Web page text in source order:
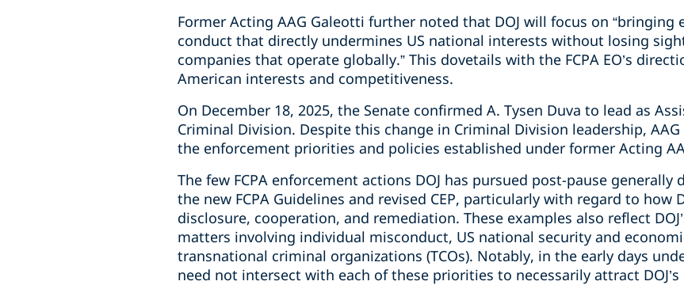
Former Acting AAG Galeotti further noted that DOJ will focus on
conduct that directly undermines US national interests without losing
companies that operate globally.” This dovetails with the FCPA EO’s
American interests and competitiveness.
On December 18, 2025, the Senate confirmed A. Tysen Duva to lead as
Criminal Division. Despite this change in Criminal Division leadership,
the enforcement priorities and policies established under former Acting
The few FCPA enforcement actions DOJ has pursued post-pause
the new FCPA Guidelines and revised CEP, particularly with regard to how
disclosure, cooperation, and remediation. These examples also reflect
matters involving individual misconduct, US national security and
transnational criminal organizations (TCOs). Notably, in the early days
need not intersect with each of these priorities to necessarily attract